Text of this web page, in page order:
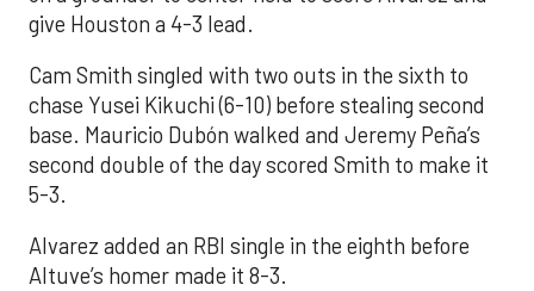
give Houston a 4-3 lead.
Cam Smith singled with two outs in the sixth to
chase Yusei Kikuchi (6-10) before stealing second
base. Mauricio Dubón walked and Jeremy Peña’s
second double of the day scored Smith to make it
5-3.
Alvarez added an RBI single in the eighth before
Altuve’s homer made it 8-3.